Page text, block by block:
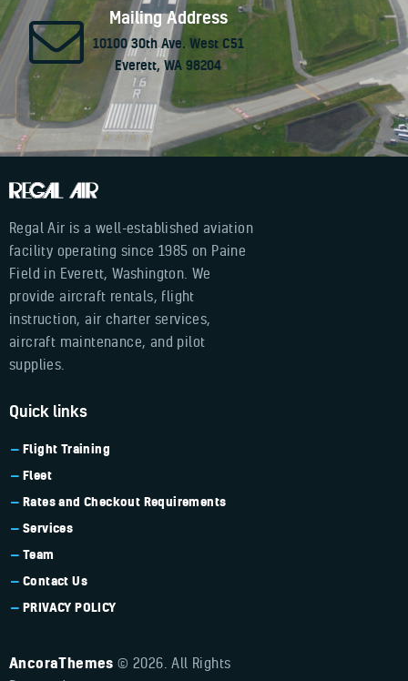
Mailing Address
10100 30th Ave. West C51
Everett, WA 98204
Regal Air is a well-established aviation
facility operating since 1985 on Paine
Field in Everett, Washington. We
provide aircraft rentals, flight
instruction, air charter services,
aircraft maintenance, and pilot
supplies.
Quick links
Flight Training
Fleet
Rates and Checkout Requirements
Services
Team
Contact Us
PRIVACY POLICY
AncoraThemes © 2026. All Rights